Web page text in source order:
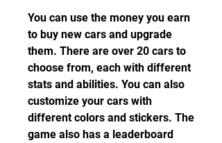
You can use the money you earn
to buy new cars and upgrade
them. There are over 20 cars to
choose from, each with different
stats and abilities. You can also
customize your cars with
different colors and stickers. The
game also has a leaderboard